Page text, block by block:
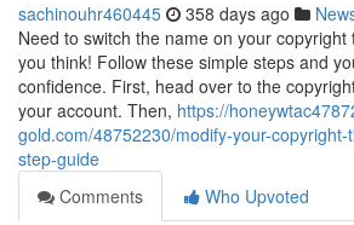
sachinouhr460445 358 days ago
Need to switch the name on your
you think! Follow these simple steps and
confidence. First, head over to the
your account. Then, https://
gold.com/48752230/modify-your-
step-guide
Comments
Who Upvoted